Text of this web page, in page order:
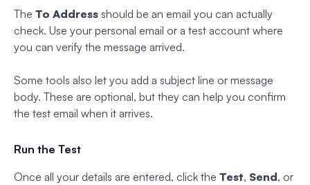
The To Address should be an email you can actually
check. Use your personal email or a test account where
you can verify the message arrived.
Some tools also let you add a subject line or message
body. These are optional, but they can help you confirm
the test email when it arrives.
Run the Test
Once all your details are entered, click the Test, Send, or